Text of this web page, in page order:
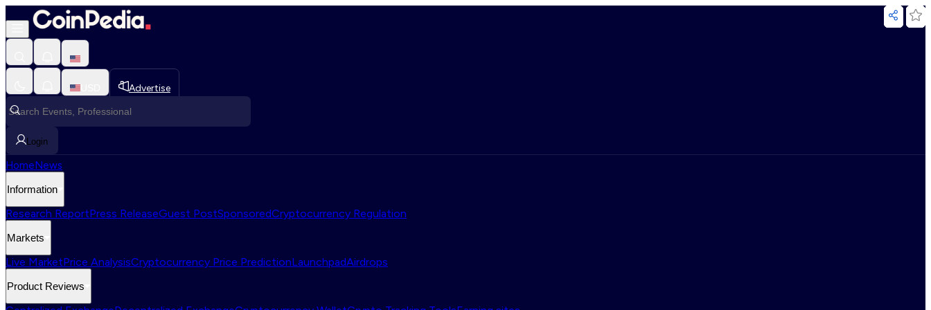
Advertise
Login
HomeNews
Information
Research ReportPress ReleaseGuest PostSponsoredCryptocurrency Regulation
Markets
Live MarketPrice AnalysisCryptocurrency Price PredictionLaunchpadAirdrops
Product Reviews